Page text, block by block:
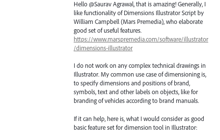
Hello @Saurav Agrawal, that is amazing! Generally, I
like functionality of Dimensions Illustrator Script by
William Campbell (Mars Premedia), who elaborate
good set of useful features.
https://www.marspremedia.com/software/illustrator
/dimensions-illustrator
I do not work on any complex technical drawings in
Illustrator. My common use case of dimensioning is,
to specify dimensions and positions of brand,
symbols, text and other labels on objects, like for
branding of vehicles according to brand manuals.
If it can help, here is, what I would consider as good
basic feature set for dimension tool in Illustrator: